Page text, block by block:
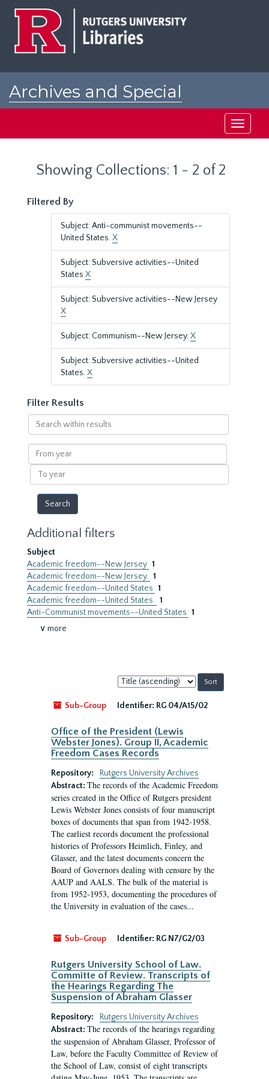
Archives and Special
Toggle
Showing Collections: 1 - 2 of 2
Filtered By
Subject: Anti-communist movements--
United States.X
Subject: Subversive activities--United
States X
Subject: Subversive activities--New Jersey
X
Subject: Communism--New Jersey.X
Subject: Subversive activities--United
States.X
Filter Results
Search
within
results
From
year
To
year
Additional filters
Subject
Academic freedom--New Jersey 1
Academic freedom--New Jersey. 1
Academic freedom--United States 1
Academic freedom--United States. 1
Anti-Communist movements--United States 1
∨ more
Sort
by:
Sub-Group
Identifier: RG 04/A15/02
Office of the President (Lewis
Webster Jones). Group II, Academic
Freedom Cases Records
Repository:
Rutgers University Archives
Abstract: The records of the Academic Freedom
series created in the Office of Rutgers president
Lewis Webster Jones consists of four manuscript
boxes of documents that span from 1942-1958.
The earliest records document the professional
histories of Professors Heimlich, Finley, and
Glasser, and the latest documents concern the
Board of Governors dealing with censure by the
AAUP and AALS. The bulk of the material is
from 1952-1953, documenting the procedures of
the University in evaluation of the cases...
Sub-Group Identifier: RG N7/G2/03
Rutgers University School of Law.
Committe of Review. Transcripts of
the Hearings Regarding The
Suspension of Abraham Glasser
Repository:
Rutgers University Archives
Abstract: The records of the hearings regarding
the suspension of Abraham Glasser, Professor of
Law, before the Faculty Committee of Review of
the School of Law, consist of eight transcripts